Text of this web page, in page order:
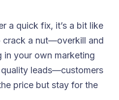
a quick fix, it’s a bit like
crack a nut—overkill and
in your own marketing
leads—customers
price but stay for the